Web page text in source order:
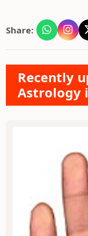
Share:
Recently
Astrology